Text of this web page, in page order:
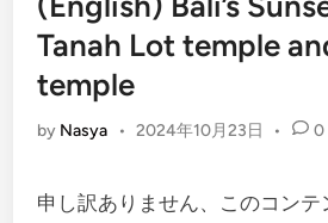
Tanah Lot temple
temple
by Nasya • 2024年10月23日 • 0
申し訳ありません、このコン